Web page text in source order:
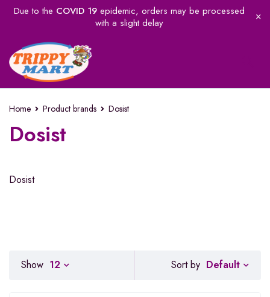
Due to the COVID 19epidemic, orders may be processed
with a slight delay
Home Product brands Dosist
Dosist
Dosist
Sort by Default
Show 12